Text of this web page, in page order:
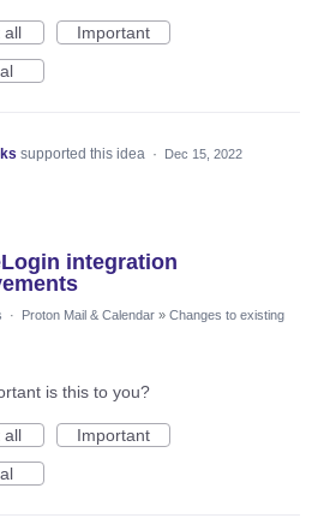
all
Important
supported this idea · Dec 15, 2022
integration
· Proton Mail & Calendar » Changes to existing
is this to you?
all
Important